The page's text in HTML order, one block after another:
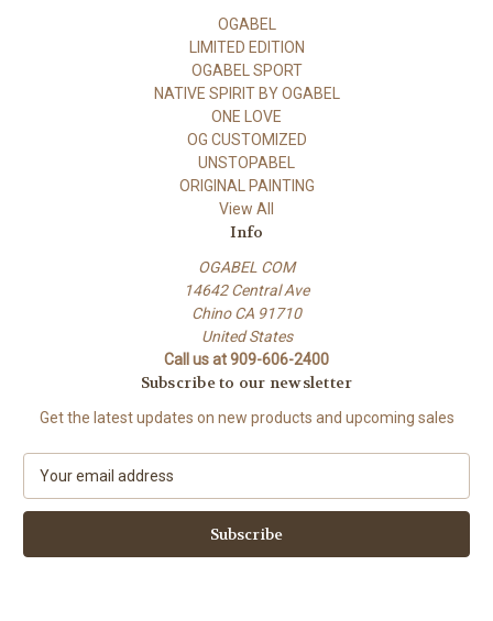
OGABEL
LIMITED EDITION
OGABEL SPORT
NATIVE SPIRIT BY OGABEL
ONE LOVE
OG CUSTOMIZED
UNSTOPABEL
ORIGINAL PAINTING
View All
Info
OGABEL COM
14642 Central Ave
Chino CA 91710
United States
Call us at 909-606-2400
Subscribe to our newsletter
Get the latest updates on new products and upcoming sales
a
l